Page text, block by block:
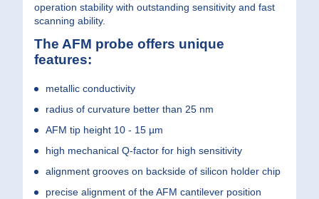
operation stability with outstanding sensitivity and fast
scanning ability.
The AFM probe offers unique
features:
metallic conductivity
radius of curvature better than 25 nm
AFM tip height 10 - 15 µm
high mechanical Q-factor for high sensitivity
alignment grooves on backside of silicon holder chip
precise alignment of the AFM cantilever position